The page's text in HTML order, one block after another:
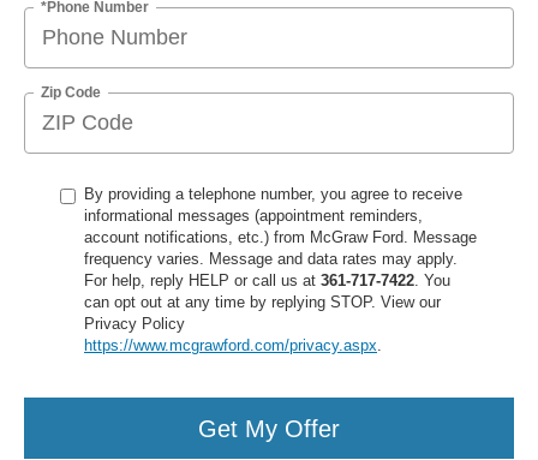
*Phone Number
Zip Code
By providing a telephone number, you agree to receive
informational messages (appointment reminders,
account notifications, etc.) from McGraw Ford. Message
frequency varies. Message and data rates may apply.
For help, reply HELP or call us at 361-717-7422. You
can opt out at any time by replying STOP. View our
Privacy Policy
https://www.mcgrawford.com/privacy.aspx.
Get My Offer